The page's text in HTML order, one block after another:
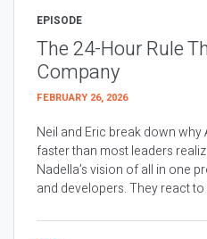
EPISODE
The 24-Hour Rule
Company
FEBRUARY 26, 2026
Neil and Eric break down why
faster than most leaders
Nadella’s vision of all in one
and developers. They react to